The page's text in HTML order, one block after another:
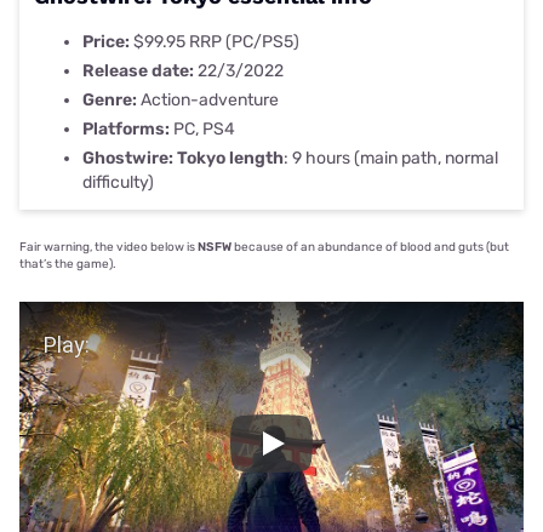
Price: $99.95 RRP (PC/PS5)
Release date: 22/3/2022
Genre: Action-adventure
Platforms: PC, PS4
Ghostwire: Tokyo length: 9 hours (main path, normal
difficulty)
Fair warning, the video below isNSFWbecause of an abundance of blood and guts (but
that’s the game).
Play Video
Play